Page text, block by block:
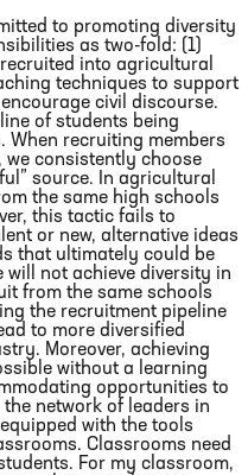
to promoting diversity
as two-fold: (1)
into agricultural
techniques to support
civil discourse.
of students being
When recruiting members
we consistently choose
source. In agricultural
the same high schools
this tactic fails to
or new, alternative ideas
that ultimately could be
will not achieve diversity in
from the same schools
the recruitment pipeline
to more diversified
Moreover, achieving
without a learning
opportunities to
network of leaders in
with the tools
Classrooms need
For my classroom,